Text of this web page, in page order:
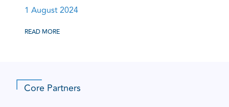
1 August 2024
READ MORE
Core Partners